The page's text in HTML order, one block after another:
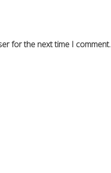
for the next time I comment.